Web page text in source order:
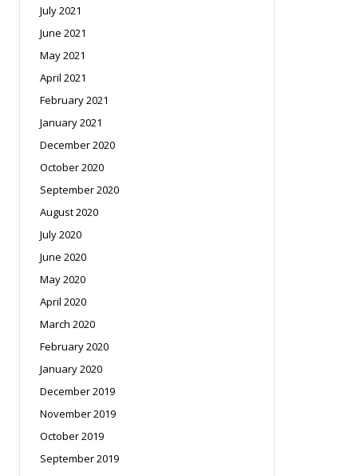
July 2021
June 2021
May 2021
April 2021
February 2021
January 2021
December 2020
October 2020
September 2020
August 2020
July 2020
June 2020
May 2020
April 2020
March 2020
February 2020
January 2020
December 2019
November 2019
October 2019
September 2019